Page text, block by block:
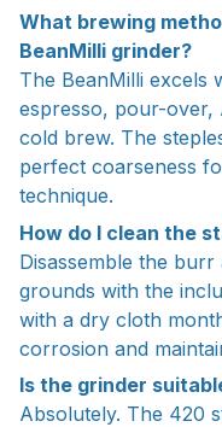
What brewing
BeanMilli grinder?
The BeanMilli excels
espresso, pour-over,
cold brew. The
perfect coarseness
technique.
How do I clean the
Disassemble the
grounds with the
with a dry cloth
corrosion and
Is the grinder
Absolutely. The 420